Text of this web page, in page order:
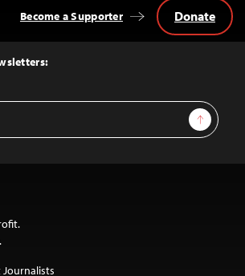
Sign Up
Become a Supporter Donate